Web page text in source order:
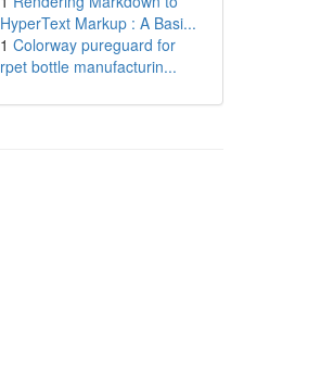
HyperText Markup : A Basi...
1 Colorway pureguard for
rpet bottle manufacturin...